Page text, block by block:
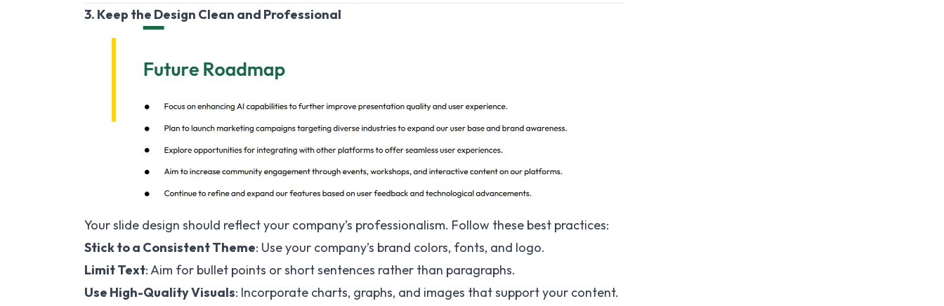
3. Keep the Design Clean and Professional
Your slide design should reflect your company’s professionalism. Follow these best practices:
Stick to a Consistent Theme: Use your company’s brand colors, fonts, and logo.
Limit Text: Aim for bullet points or short sentences rather than paragraphs.
Use High-Quality Visuals: Incorporate charts, graphs, and images that support your content.